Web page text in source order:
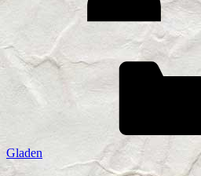
Gladen